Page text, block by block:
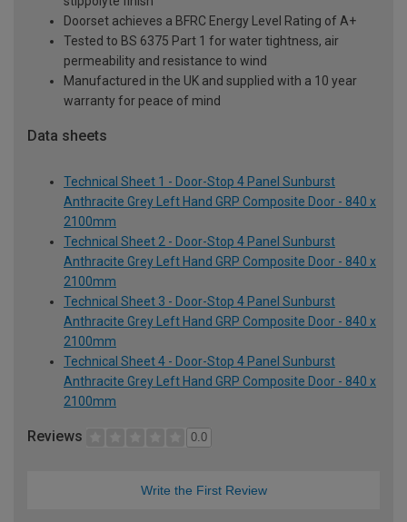
Doorset achieves a BFRC Energy Level Rating of A+
Tested to BS 6375 Part 1 for water tightness, air
permeability and resistance to wind
Manufactured in the UK and supplied with a 10 year
warranty for peace of mind
Data sheets
Technical Sheet 1 - Door-Stop 4 Panel Sunburst
Anthracite Grey Left Hand GRP Composite Door - 840 x
2100mm
Technical Sheet 2 - Door-Stop 4 Panel Sunburst
Anthracite Grey Left Hand GRP Composite Door - 840 x
2100mm
Technical Sheet 3 - Door-Stop 4 Panel Sunburst
Anthracite Grey Left Hand GRP Composite Door - 840 x
2100mm
Technical Sheet 4 - Door-Stop 4 Panel Sunburst
Anthracite Grey Left Hand GRP Composite Door - 840 x
2100mm
Reviews 0.0
Write the First Review